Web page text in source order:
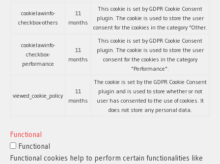
cookielawinfo-
checkbox-others
11
months
This cookie is set by GDPR Cookie Consent
plugin. The cookie is used to store the user
consent for the cookies in the category "Other.
cookielawinfo-
checkbox-
performance
11
months
This cookie is set by GDPR Cookie Consent
plugin. The cookie is used to store the user
consent for the cookies in the category
"Performance".
viewed_cookie_policy
11
months
The cookie is set by the GDPR Cookie Consent
plugin and is used to store whether or not
user has consented to the use of cookies. It
does not store any personal data.
Functional
Functional
Functional cookies help to perform certain functionalities like